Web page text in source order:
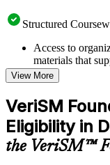
Structured
Access to
materials that
Topic-wise
checks to
Practice
included where
Supplementary
guides,
structure
View More
VeriSM
Eligibility in
the VeriSM™